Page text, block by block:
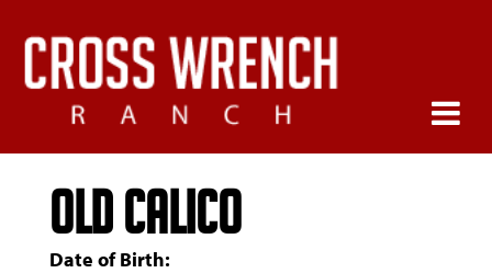
OLD CALICO
Date of Birth: